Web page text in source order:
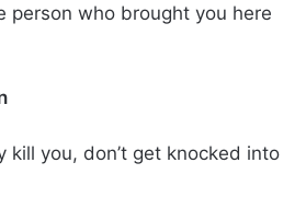
person who brought you here
kill you, don’t get knocked into